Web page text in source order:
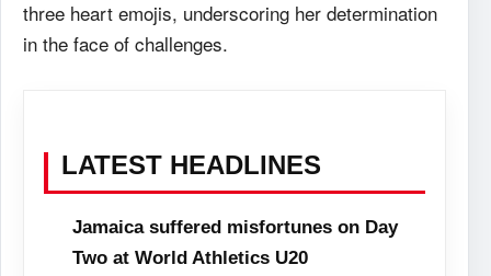
three heart emojis, underscoring her determination
in the face of challenges.
LATEST HEADLINES
Jamaica suffered misfortunes on Day
Two at World Athletics U20